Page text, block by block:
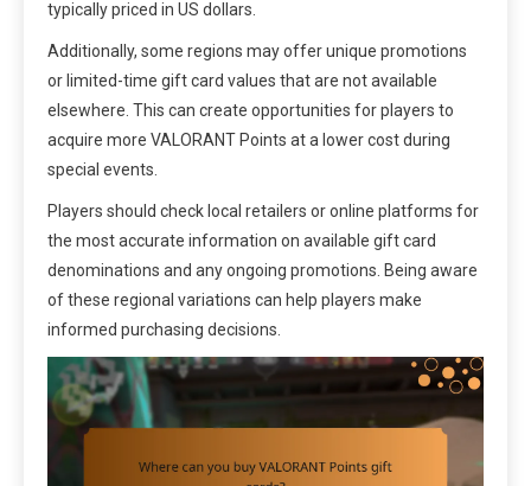
typically priced in US dollars.
Additionally, some regions may offer unique promotions
or limited-time gift card values that are not available
elsewhere. This can create opportunities for players to
acquire more VALORANT Points at a lower cost during
special events.
Players should check local retailers or online platforms for
the most accurate information on available gift card
denominations and any ongoing promotions. Being aware
of these regional variations can help players make
informed purchasing decisions.